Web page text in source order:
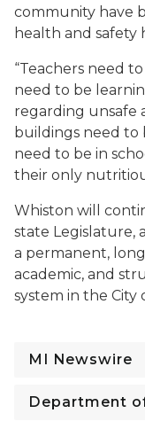
community have
health and safety
“Teachers need
need to be
regarding unsafe
buildings need to
need to be in
their only
Whiston will
state Legislature,
a permanent,
academic, and
system in the City
MI Newswire
Department